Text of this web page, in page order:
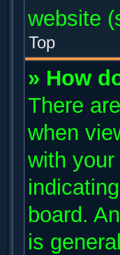
website
Top
» How
There
when
with
board.
is